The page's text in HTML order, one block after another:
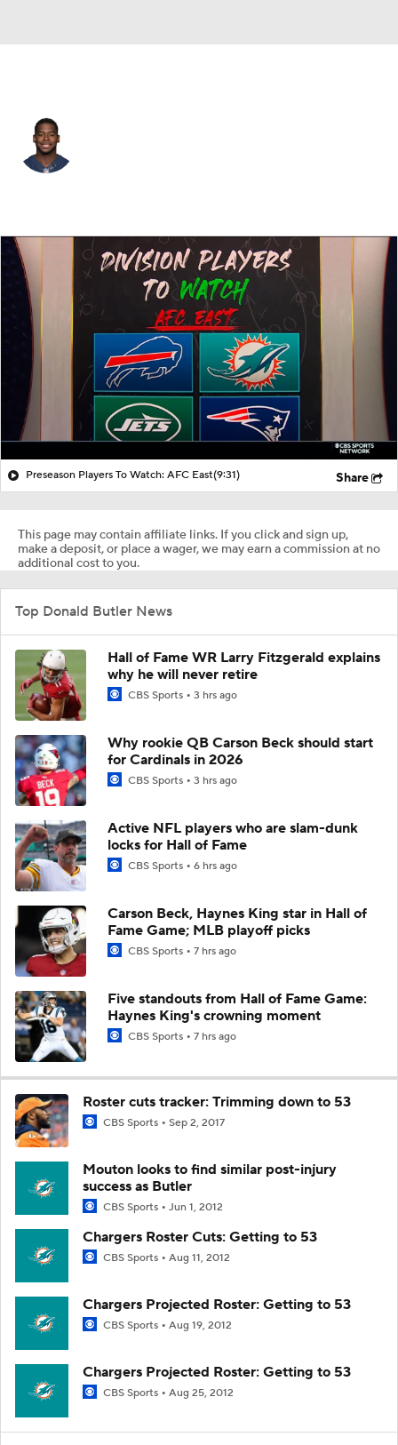
Career
Preseason Players To Watch: AFC East(9:31) Share
This page may contain affiliate links. If you click and sign up,
make a deposit, or place a wager, we may earn a commission at no
additional cost to you.
Top Donald Butler News
Hall of Fame WR Larry Fitzgerald explains
why he will never retire
CBS Sports 3 hrs ago
Why rookie QB Carson Beck should start
for Cardinals in 2026
CBS Sports 3 hrs ago
Active NFL players who are slam-dunk
locks for Hall of Fame
CBS Sports 6 hrs ago
Carson Beck, Haynes King star in Hall of
Fame Game; MLB playoff picks
CBS Sports 7 hrs ago
Five standouts from Hall of Fame Game:
Haynes King's crowning moment
CBS Sports 7 hrs ago
Roster cuts tracker: Trimming down to 53
CBS Sports Sep 2, 2017
Mouton looks to find similar post-injury
success as Butler
CBS Sports Jun 1, 2012
Chargers Roster Cuts: Getting to 53
CBS Sports Aug 11, 2012
Chargers Projected Roster: Getting to 53
CBS Sports Aug 19, 2012
Chargers Projected Roster: Getting to 53
CBS Sports Aug 25, 2012